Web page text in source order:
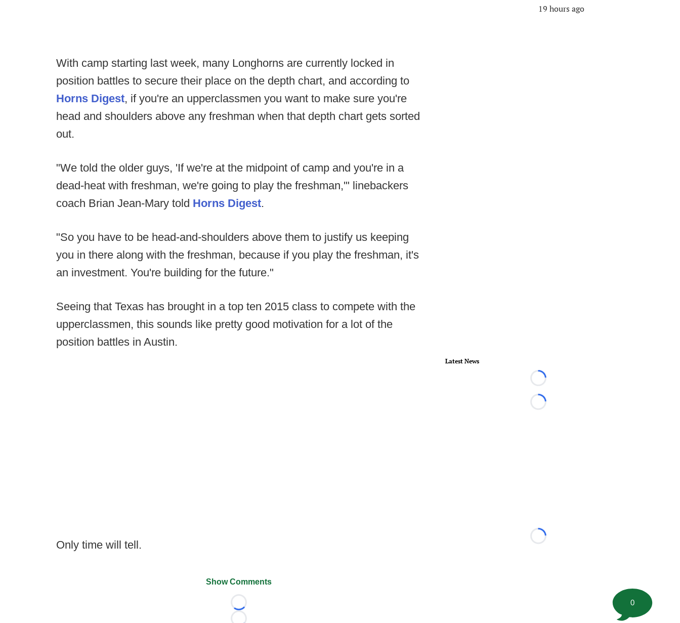
With camp starting last week, many Longhorns are currently locked in
position battles to secure their place on the depth chart, and according to
Horns Digest, if you're an upperclassmen you want to make sure you're
head and shoulders above any freshman when that depth chart gets sorted
out.
"We told the older guys, 'If we're at the midpoint of camp and you're in a
dead-heat with freshman, we're going to play the freshman,'" linebackers
coach Brian Jean-Mary told Horns Digest.
"So you have to be head-and-shoulders above them to justify us keeping
you in there along with the freshman, because if you play the freshman, it's
an investment. You're building for the future."
Seeing that Texas has brought in a top ten 2015 class to compete with the
upperclassmen, this sounds like pretty good motivation for a lot of the
position battles in Austin.
Only time will tell.
Show Comments
Loading...
19 hours ago
Latest News
Loading...
Loading...
Loading...
0